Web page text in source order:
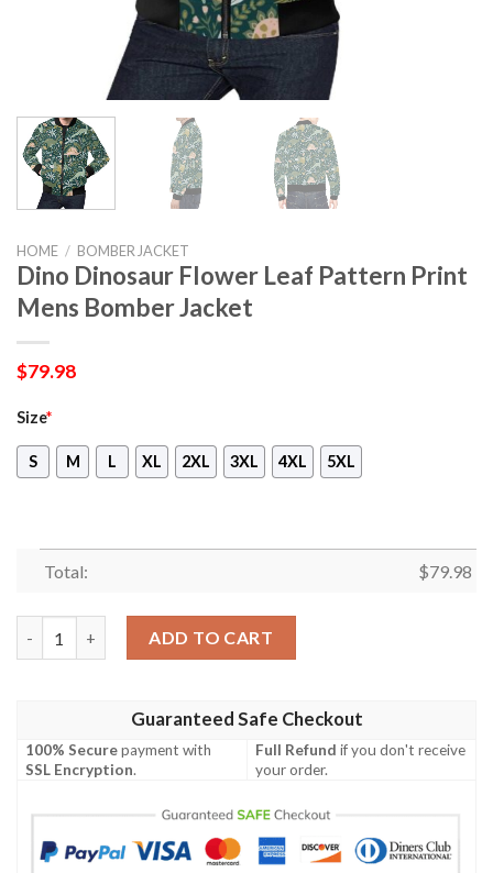
HOME / BOMBER JACKET
Dino Dinosaur Flower Leaf Pattern Print
Mens Bomber Jacket
$79.98
Size*
S M L XL 2XL 3XL 4XL 5XL
Total: $79.98
ADD TO CART
Guaranteed Safe Checkout
100% Securepayment with
SSL Encryption.
Full Refund if you don't receive
your order.